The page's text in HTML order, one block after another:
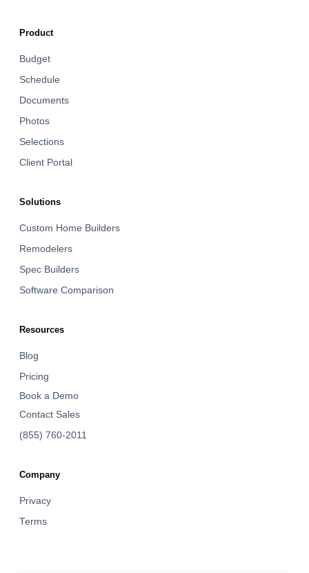
Product
Budget
Schedule
Documents
Photos
Selections
Client Portal
Solutions
Custom Home Builders
Remodelers
Spec Builders
Software Comparison
Resources
Blog
Pricing
Book a Demo
Contact Sales
(855) 760-2011
Company
Privacy
Terms